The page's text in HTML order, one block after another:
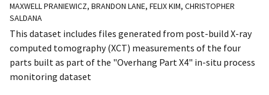
MAXWELL PRANIEWICZ, BRANDON LANE, FELIX KIM, CHRISTOPHER
SALDANA
This dataset includes files generated from post-build X-ray
computed tomography (XCT) measurements of the four
parts built as part of the "Overhang Part X4" in-situ process
monitoring dataset